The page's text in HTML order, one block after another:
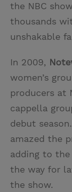
the NBC
thousands
unshakable
In 2009,
women’s
producers at
cappella
debut
amazed the
adding to the
the way for
the show.